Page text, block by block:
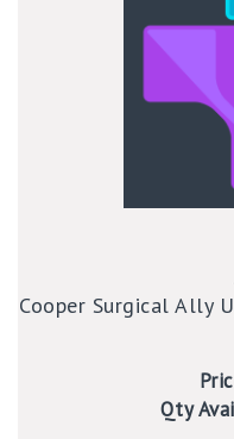
Cooper Surgical Ally
Qty